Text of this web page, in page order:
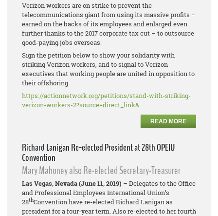
Verizon workers are on strike to prevent the
telecommunications giant from using its massive profits –
earned on the backs of its employees and enlarged even
further thanks to the 2017 corporate tax cut – to outsource
good-paying jobs overseas.
Sign the petition below to show your solidarity with
striking Verizon workers, and to signal to Verizon
executives that working people are united in opposition to
their offshoring.
https://actionnetwork.org/petitions/stand-with-striking-
verizon-workers-2?source=direct_link&
READ MORE
Richard Lanigan Re-elected President at 28th OPEIU
Convention
Mary Mahoney also Re-elected Secretary-Treasurer
Las Vegas, Nevada (June 11, 2019) – Delegates to the Office
and Professional Employees International Union’s
28thConvention have re-elected Richard Lanigan as
president for a four-year term. Also re-elected to her fourth